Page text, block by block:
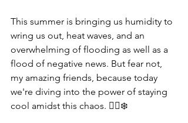
This summer is bringing us humidity to
wring us out, heat waves, and an
overwhelming of flooding as well as a
flood of negative news. But fear not,
my amazing friends, because today
we're diving into the power of staying
cool amidst this chaos. 🧘‍♀️❄️